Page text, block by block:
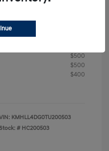
$22,242
$500
$500
$400
KMHLL4DG0TU200503
Stock: # HC200503